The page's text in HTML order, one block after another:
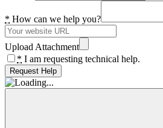
* How can we help you?
Upload Attachment
* I am requesting technical help.